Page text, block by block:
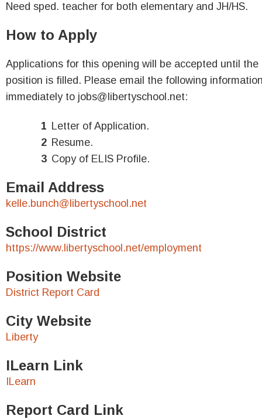
Need sped. teacher for both elementary and JH/HS.
How to Apply
Applications for this opening will be accepted until the
position is filled. Please email the following
immediately to jobs@libertyschool.net:
Letter of Application.
Resume.
Copy of ELIS Profile.
Email Address
kelle.bunch@libertyschool.net
School District
https://www.libertyschool.net/employment
Position Website
District Report Card
City Website
Liberty
ILearn Link
ILearn
Report Card Link